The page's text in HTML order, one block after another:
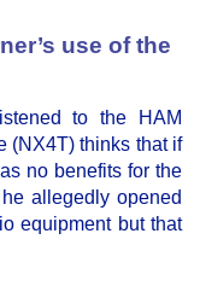
use of the
to the HAM
(NX4T) thinks that if
no benefits for the
allegedly opened
equipment but that